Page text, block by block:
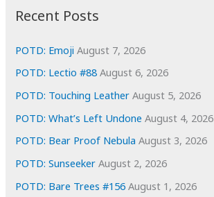
e
s
Recent Posts
POTD: Emoji August 7, 2026
POTD: Lectio #88 August 6, 2026
POTD: Touching Leather August 5, 2026
POTD: What’s Left Undone August 4, 2026
POTD: Bear Proof Nebula August 3, 2026
POTD: Sunseeker August 2, 2026
POTD: Bare Trees #156 August 1, 2026